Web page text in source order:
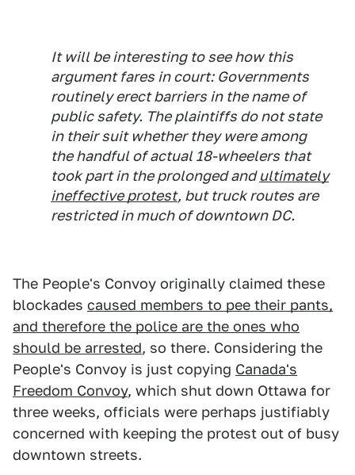
It will be interesting to see how this
argument fares in court: Governments
routinely erect barriers in the name of
public safety. The plaintiffs do not state
in their suit whether they were among
the handful of actual 18-wheelers that
took part in the prolonged andultimately
ineffective protest, but truck routes are
restricted in much of downtown DC.
The People's Convoy originally claimed these
blockades caused members to pee their pants,
and therefore the police are the ones who
should be arrested, so there. Considering the
People's Convoy is just copying Canada's
Freedom Convoy, which shut down Ottawa for
three weeks, officials were perhaps justifiably
concerned with keeping the protest out of busy
downtown streets.